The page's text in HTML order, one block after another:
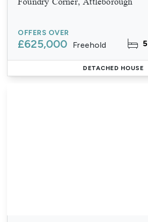
OFFERS OVER
£625,000 Freehold 5
DETACHED HOUSE